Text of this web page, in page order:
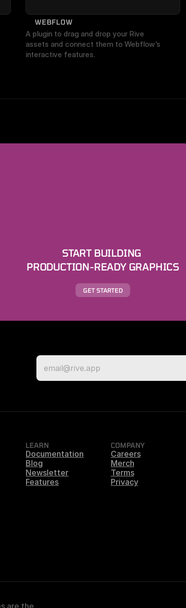
WEBFLOW
A plugin to drag and drop your Rive
assets and connect them to Webflow’s
interactive features.
START BUILDING
PRODUCTION-READY GRAPHICS
GET STARTED
LEARN
Documentation
Blog
Newsletter
Features
COMPANY
Careers
Merch
Terms
Privacy
are the